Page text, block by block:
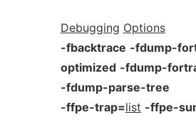
Debugging Options
-fbacktrace -fdump-
optimized -fdump-
-fdump-parse-tree
-ffpe-trap=list -ffpe-